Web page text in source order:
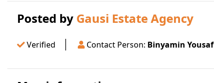
Posted by Gausi Estate Agency
Verified Contact Person: Binyamin Yousaf